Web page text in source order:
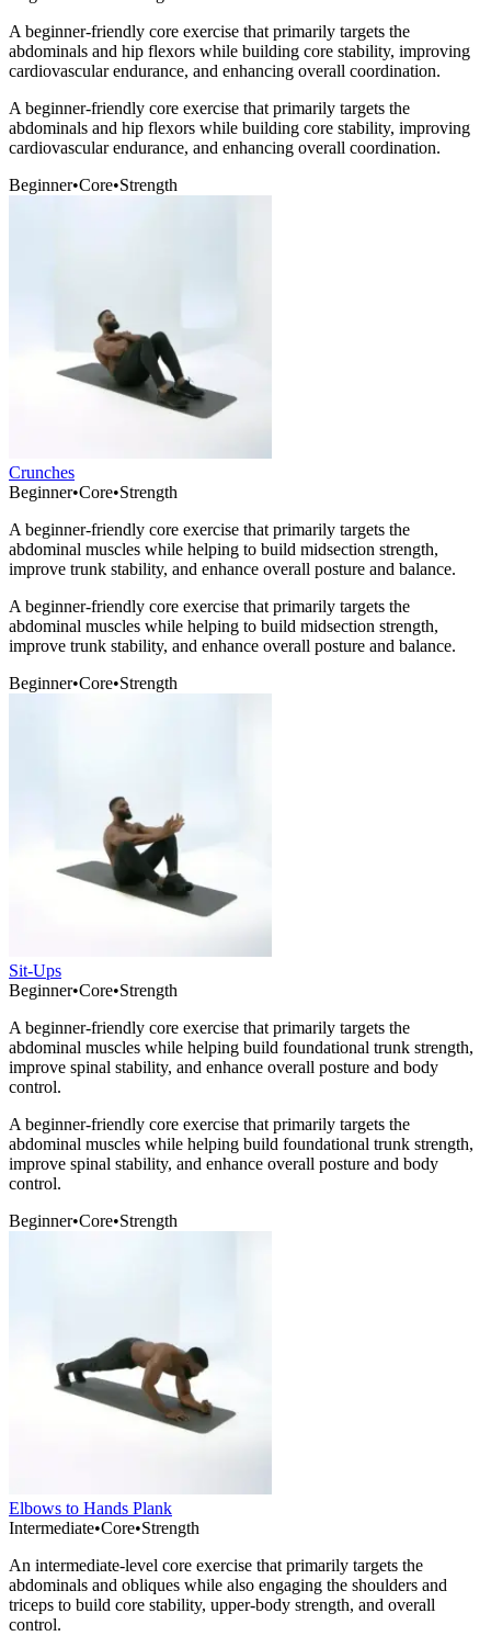
A beginner-friendly core exercise that primarily targets the
abdominals and hip flexors while building core stability, improving
cardiovascular endurance, and enhancing overall coordination.
A beginner-friendly core exercise that primarily targets the
abdominals and hip flexors while building core stability, improving
cardiovascular endurance, and enhancing overall coordination.
Beginner•Core•Strength
Crunches
Beginner•Core•Strength
A beginner-friendly core exercise that primarily targets the
abdominal muscles while helping to build midsection strength,
improve trunk stability, and enhance overall posture and balance.
A beginner-friendly core exercise that primarily targets the
abdominal muscles while helping to build midsection strength,
improve trunk stability, and enhance overall posture and balance.
Beginner•Core•Strength
Sit-Ups
Beginner•Core•Strength
A beginner-friendly core exercise that primarily targets the
abdominal muscles while helping build foundational trunk strength,
improve spinal stability, and enhance overall posture and body
control.
A beginner-friendly core exercise that primarily targets the
abdominal muscles while helping build foundational trunk strength,
improve spinal stability, and enhance overall posture and body
control.
Beginner•Core•Strength
Elbows to Hands Plank
Intermediate•Core•Strength
An intermediate-level core exercise that primarily targets the
abdominals and obliques while also engaging the shoulders and
triceps to build core stability, upper-body strength, and overall
control.